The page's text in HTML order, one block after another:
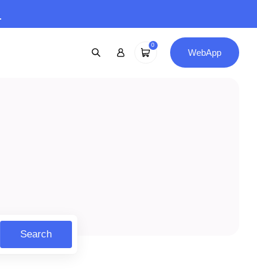
0
WebApp
Search